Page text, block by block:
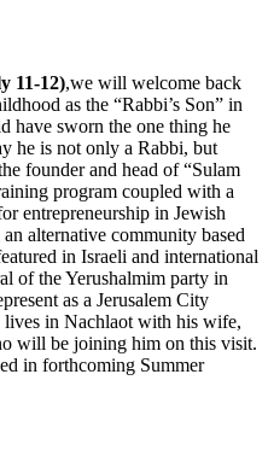
11-12),we will welcome back
as the “Rabbi’s Son” in
have sworn the one thing he
he is not only a Rabbi, but
founder and head of “Sulam
program coupled with a
entrepreneurship in Jewish
alternative community based
in Israeli and international
of the Yerushalmim party in
as a Jerusalem City
in Nachlaot with his wife,
will be joining him on this visit.
in forthcoming Summer